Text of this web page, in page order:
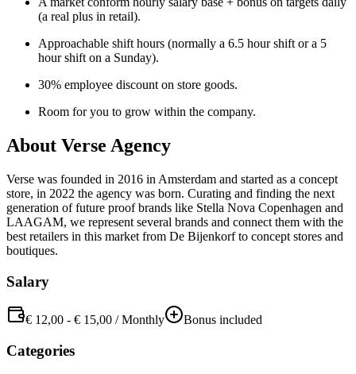
(a real plus in retail).
Approachable shift hours (normally a 6.5 hour shift or a 5
hour shift on a Sunday).
30% employee discount on store goods.
Room for you to grow within the company.
About Verse Agency
Verse was founded in 2016 in Amsterdam and started as a concept
store, in 2022 the agency was born. Curating and finding the next
generation of future proof brands like Stella Nova Copenhagen and
LAAGAM, we represent several brands and connect them with the
best retailers in this market from De Bijenkorf to concept stores and
boutiques.
Salary
€ 12,00 - € 15,00 / Monthly Bonus included
Categories